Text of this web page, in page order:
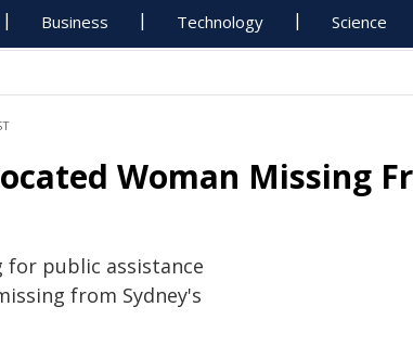
Business Technology Science
Woman Missing
for public assistance
from Sydney's